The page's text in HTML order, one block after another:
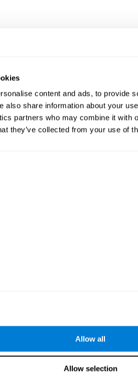
content and ads, to provide
also share information about your
partners who may combine it with
they’ve collected from your use of
Allow all
Allow selection